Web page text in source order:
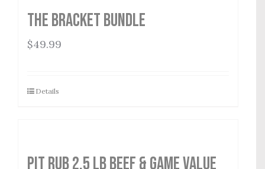
The Bracket Bundle
$49.99
Details
Pit Rub 2.5 lb Beef & Game Value